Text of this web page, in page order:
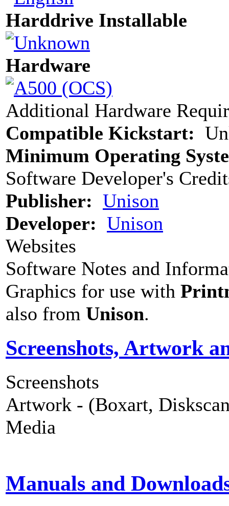
Harddrive Installable
Hardware
Additional Hardware
Compatible Kickstart:
Minimum Operating
Software Developer's
Publisher: Unison
Developer: Unison
Websites
Software Notes and
Graphics for use with
also from Unison.
Screenshots, Artwork
Screenshots
Artwork - (Boxart,
Media
Manuals and